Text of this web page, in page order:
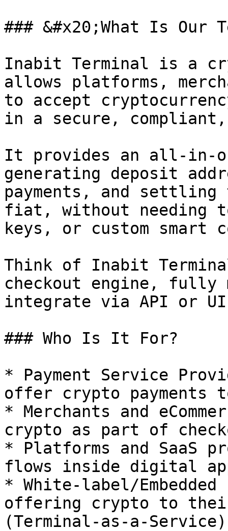
### &#x20;What Is Our
Inabit Terminal is a
allows platforms,
to accept
in a secure, compliant,
It provides an all-in-
generating deposit
payments, and
fiat, without needing
keys, or custom smart
Think of Inabit
checkout engine, fully
integrate via API or
### Who Is It For?
* Payment Service
offer crypto payments
* Merchants and
crypto as part of
* Platforms and SaaS
flows inside digital
* White-label/
offering crypto to
(Terminal-as-a-